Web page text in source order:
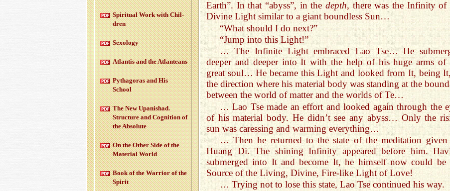
Earth”. In that “abyss”, in thedepth, there was the Infinity of
Divine Light similar to a giant boundless Sun…
“What should I do next?”
“Jump into this Light!”
… The Infinite Light embraced Lao Tse… He
deeper and deeper into It with the help of his huge arms of
great soul… He became this Light and looked from It, being
the direction where his material body was standing at the
between the world of matter and the worlds of Te…
… Lao Tse made an effort and looked again through the
of his material body. He didn’t see any abyss… Only the
sun was caressing and warming everything…
… Then he returned to the state of the meditation
Huang Di. The shining Infinity appeared before him.
submerged into It and become It, he himself now could be
Source of the Living, Divine, Fire-like Light of Love!
… Trying not to lose this state, Lao Tse continued his way.
Spir­i­tual Work with Chil­
dren
Sex­ol­ogy
At­lantis and the At­lanteans
Pythago­ras and His
School
The New Up­an­ishad.
Struc­ture and Cog­ni­tion of
the Ab­solute
On the Other Side of the
Ma­te­r­ial World
Book of the War­rior of the
Spirit